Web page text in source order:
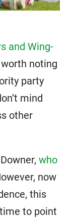
and Wing-
noting
party
mind
other
who
now
this
to point